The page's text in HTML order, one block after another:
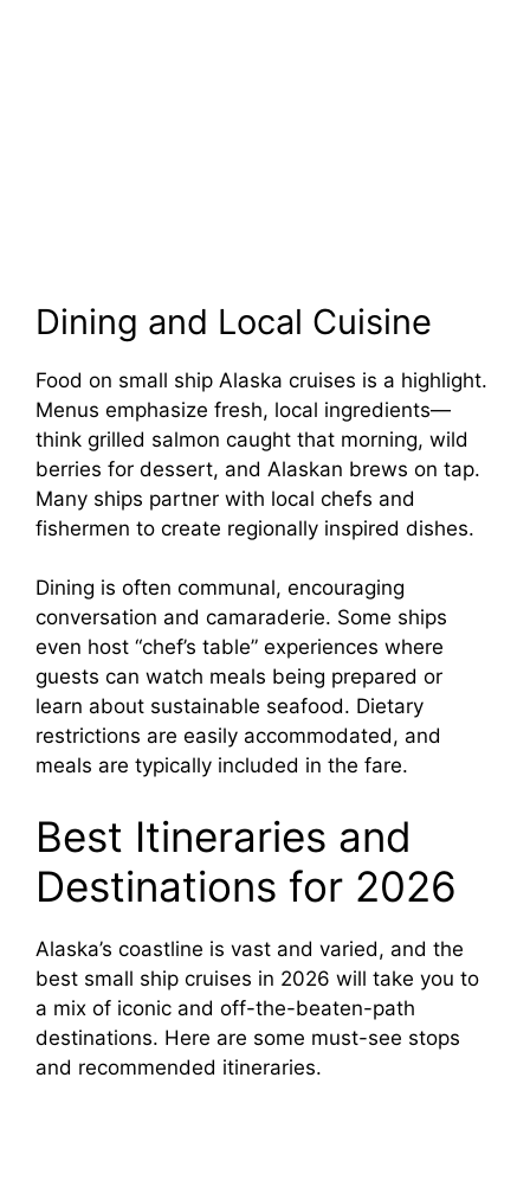
Dining and Local Cuisine
Food on small ship Alaska cruises is a highlight.
Menus emphasize fresh, local ingredients—
think grilled salmon caught that morning, wild
berries for dessert, and Alaskan brews on tap.
Many ships partner with local chefs and
fishermen to create regionally inspired dishes.
Dining is often communal, encouraging
conversation and camaraderie. Some ships
even host “chef’s table” experiences where
guests can watch meals being prepared or
learn about sustainable seafood. Dietary
restrictions are easily accommodated, and
meals are typically included in the fare.
Best Itineraries and
Destinations for 2026
Alaska’s coastline is vast and varied, and the
best small ship cruises in 2026 will take you to
a mix of iconic and off-the-beaten-path
destinations. Here are some must-see stops
and recommended itineraries.